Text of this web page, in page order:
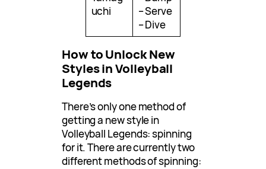
uchi
– Serve
– Dive
How to Unlock New
Styles in Volleyball
Legends
There’s only one method of
getting a new style in
Volleyball Legends: spinning
for it. There are currently two
different methods of spinning: